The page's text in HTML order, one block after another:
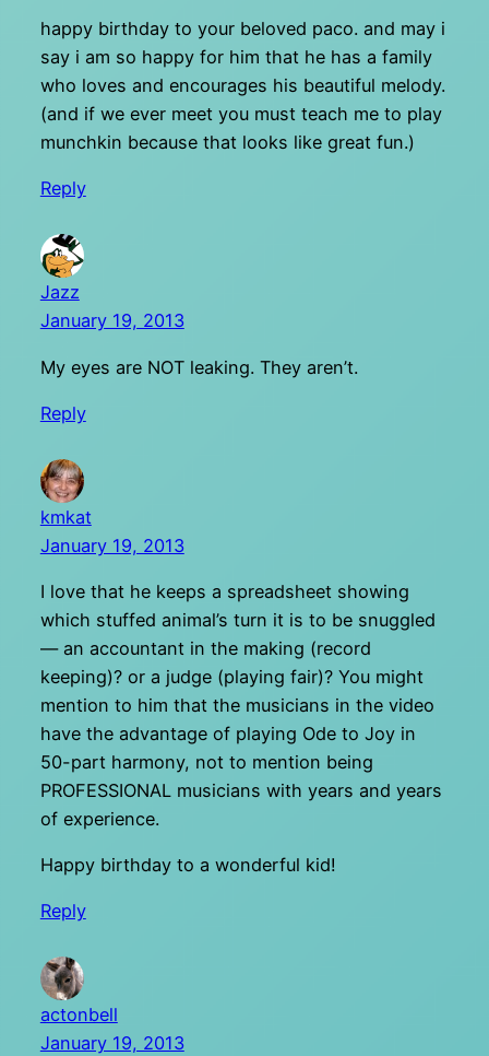
happy birthday to your beloved paco. and may i
say i am so happy for him that he has a family
who loves and encourages his beautiful melody.
(and if we ever meet you must teach me to play
munchkin because that looks like great fun.)
Reply
Jazz
January 19, 2013
My eyes are NOT leaking. They aren’t.
Reply
kmkat
January 19, 2013
I love that he keeps a spreadsheet showing
which stuffed animal’s turn it is to be snuggled
— an accountant in the making (record
keeping)? or a judge (playing fair)? You might
mention to him that the musicians in the video
have the advantage of playing Ode to Joy in
50-part harmony, not to mention being
PROFESSIONAL musicians with years and years
of experience.
Happy birthday to a wonderful kid!
Reply
actonbell
January 19, 2013